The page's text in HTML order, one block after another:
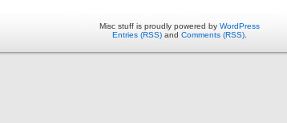
Misc stuff is proudly powered by WordPress
Entries (RSS) and Comments (RSS)